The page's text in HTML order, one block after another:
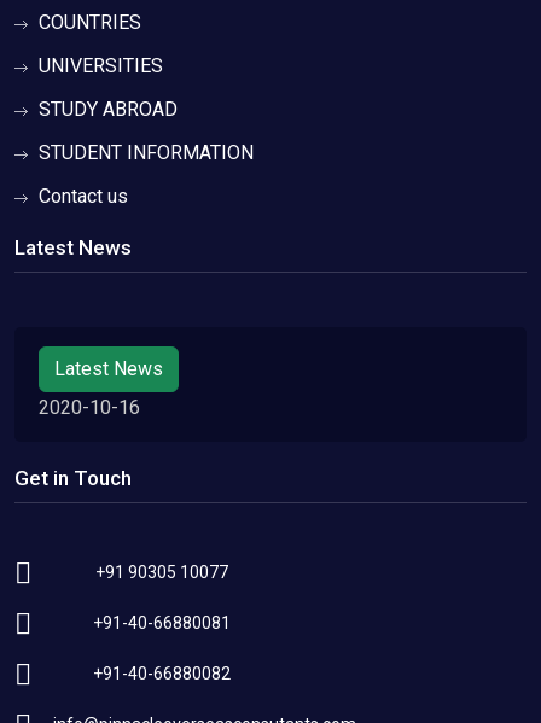
COUNTRIES
UNIVERSITIES
STUDY ABROAD
STUDENT INFORMATION
Contact us
Latest News
Latest News
2020-10-16
Get in Touch
+91 90305 10077
+91-40-66880081
+91-40-66880082